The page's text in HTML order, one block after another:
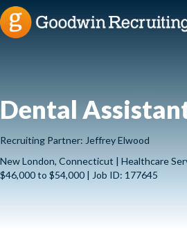
Dental
Recruiting Partner: Jeffrey Elwood
New London, Connecticut | Healthcare
$46,000 to $54,000 | Job ID: 177645